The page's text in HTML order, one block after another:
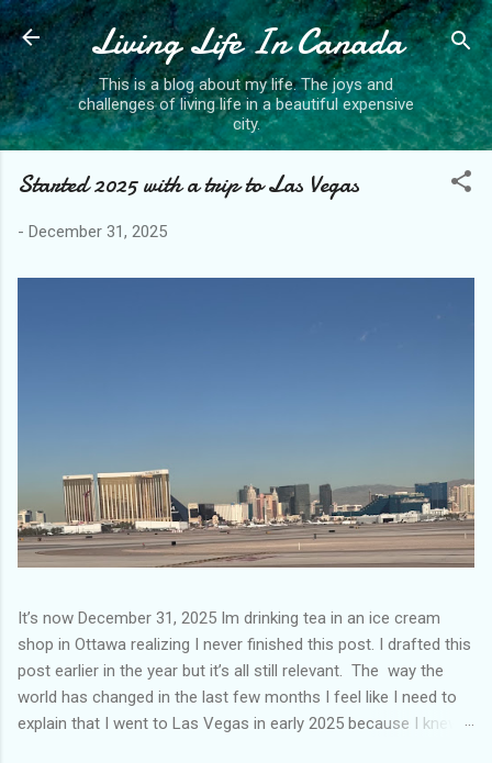
Skip to main content
Living Life In Canada
This is a blog about my life. The joys and
challenges of living life in a beautiful expensive
city.
Started 2025 with a trip to Las Vegas
- December 31, 2025
It’s now December 31, 2025 Im drinking tea in an ice cream
shop in Ottawa realizing I never finished this post. I drafted this
post earlier in the year but it’s all still relevant. The way the
world has changed in the last few months I feel like I need to
explain that I went to Las Vegas in early 2025 because I knew